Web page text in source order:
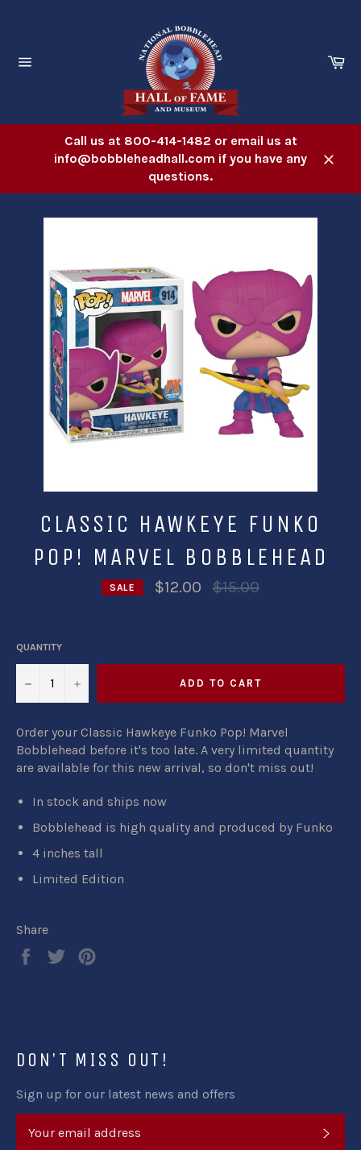
Call us at 800-414-1482 or email us at
info@bobbleheadhall.com if you have any
questions.
CLASSIC HAWKEYE FUNKO
POP! MARVEL BOBBLEHEAD
SALE $12.00
Regular
price
$15.00
QUANTITY
− + ADD TO CART
Order your Classic Hawkeye Funko Pop! Marvel
Bobblehead before it's too late. A very limited quantity
are available for this new arrival, so don't miss out!
In stock and ships now
Bobblehead is high quality and produced by Funko
4 inches tall
Limited Edition
Share
Share
Tweet
DON'T MISS OUT!
Sign up for our latest news and offers